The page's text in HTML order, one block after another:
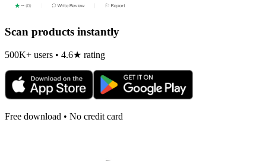
Scan products instantly
500K+ users • 4.6★ rating
Free download • No credit card